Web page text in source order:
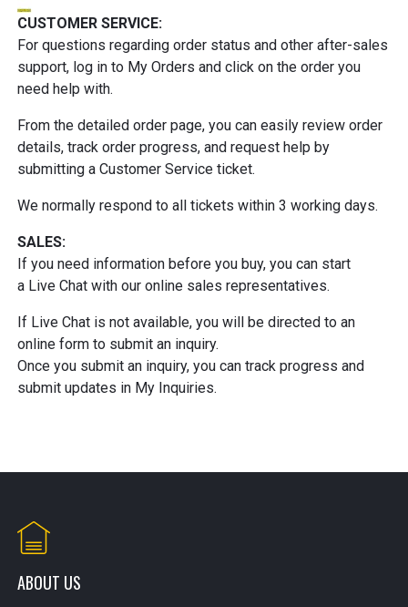
CUSTOMER SERVICE:
For questions regarding order status and other after-sales
support, log in to My Orders and click on the order you
need help with.
From the detailed order page, you can easily review order
details, track order progress, and request help by
submitting a Customer Service ticket.
We normally respond to all tickets within 3 working days.
SALES:
If you need information before you buy, you can start
a Live Chat with our online sales representatives.
If Live Chat is not available, you will be directed to an
online form to submit an inquiry.
Once you submit an inquiry, you can track progress and
submit updates in My Inquiries.
ABOUT US